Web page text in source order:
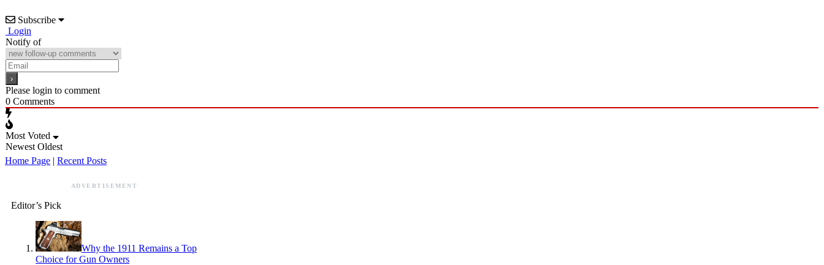
Subscribe
Login
Notify of
Please login to comment
0 Comments
Most Voted
Newest Oldest
Home Page | Recent Posts
ADVERTISEMENT
Editor’s Pick
Why the 1911 Remains a Top
Choice for Gun Owners